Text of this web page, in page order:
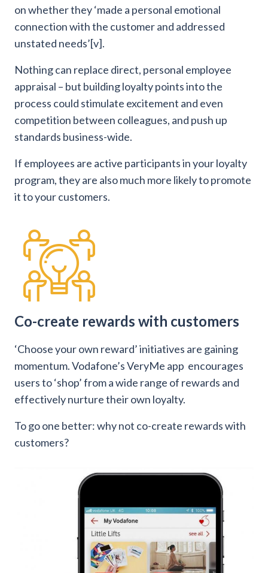
on whether they ‘made a personal emotional
connection with the customer and addressed
unstated needs’[v].
Nothing can replace direct, personal employee
appraisal – but building loyalty points into the
process could stimulate excitement and even
competition between colleagues, and push up
standards business-wide.
If employees are active participants in your loyalty
program, they are also much more likely to promote
it to your customers.
Co-create rewards with customers
‘Choose your own reward’ initiatives are gaining
momentum. Vodafone’s VeryMe app encourages
users to ‘shop’ from a wide range of rewards and
effectively nurture their own loyalty.
To go one better: why not co-create rewards with
customers?